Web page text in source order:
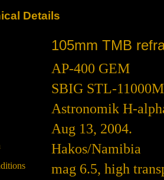
Details
105mm TMB
AP-400 GEM
SBIG STL-
Astronomik H-
Aug 13, 2004.
Hakos/Namibia
mag 6.5, high